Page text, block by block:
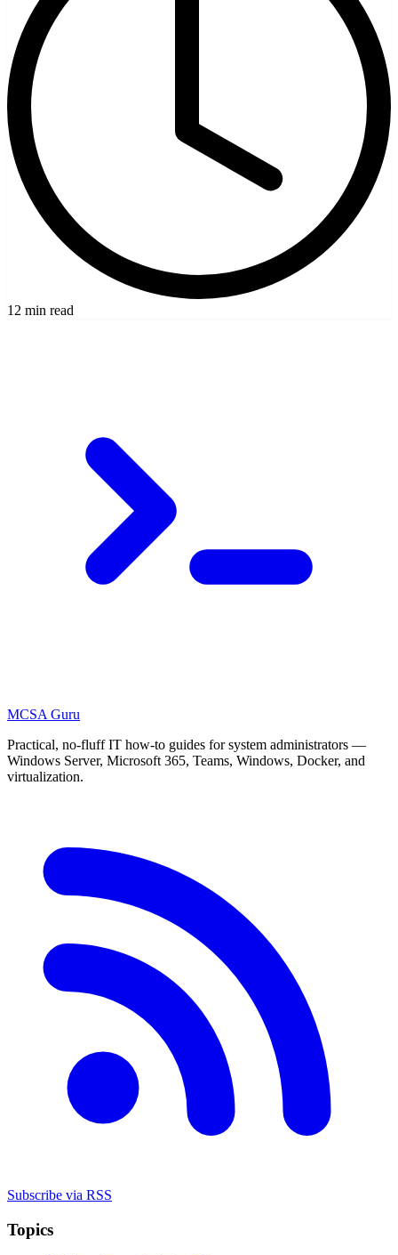
12 min read
MCSA Guru
Practical, no-fluff IT how-to guides for system administrators —
Windows Server, Microsoft 365, Teams, Windows, Docker, and
virtualization.
Subscribe via RSS
Topics